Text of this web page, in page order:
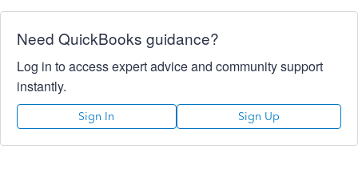
Need QuickBooks guidance?
Log in to access expert advice and community support
instantly.
Sign In Sign Up